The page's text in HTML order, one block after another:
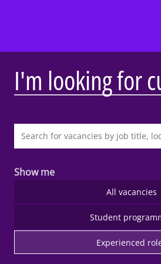
I'm looking for
Show me
All vacancies
Student
Experienced